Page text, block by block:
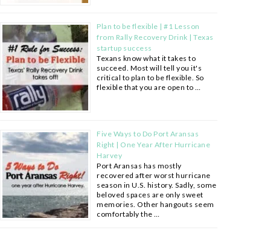
Plan to be flexible | #1 Lesson
from Rally Recovery Drink | Texas
startup success
Texans know what it takes to
succeed. Most will tell you it's
critical to plan to be flexible. So
flexible that you are open to …
Five Ways to Do Port Aransas
Right | One Year After Hurricane
Harvey
Port Aransas has mostly
recovered after worst hurricane
season in U.S. history. Sadly, some
beloved spaces are only sweet
memories. Other hangouts seem
comfortably the …